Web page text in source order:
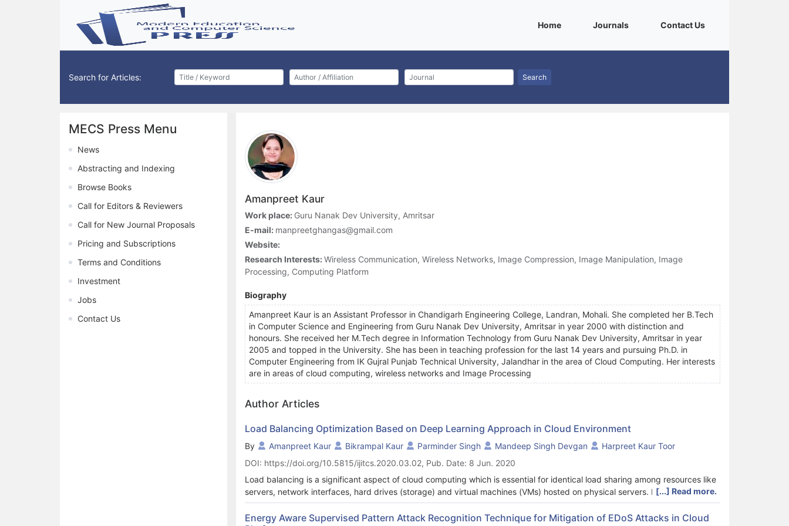
Home(current)Journals(current)Contact Us(current)
Search for Articles: Search
MECS Press Menu
News
Abstracting and Indexing
Browse Books
Call for Editors & Reviewers
Call for New Journal Proposals
Pricing and Subscriptions
Terms and Conditions
Investment
Jobs
Contact Us
Amanpreet Kaur
Work place: Guru Nanak Dev University, Amritsar
E-mail: manpreetghangas@gmail.com
Website:
Research Interests:Wireless Communication, Wireless Networks, Image Compression, Image Manipulation, Image
Processing, Computing Platform
Biography
Amanpreet Kaur is an Assistant Professor in Chandigarh Engineering College, Landran, Mohali. She completed her B.Tech
in Computer Science and Engineering from Guru Nanak Dev University, Amritsar in year 2000 with distinction and
honours. She received her M.Tech degree in Information Technology from Guru Nanak Dev University, Amritsar in year
2005 and topped in the University. She has been in teaching profession for the last 14 years and pursuing Ph.D. in
Computer Engineering from IK Gujral Punjab Technical University, Jalandhar in the area of Cloud Computing. Her interests
are in areas of cloud computing, wireless networks and Image Processing
Author Articles
Load Balancing Optimization Based on Deep Learning Approach in Cloud Environment
By Amanpreet Kaur Bikrampal Kaur Parminder Singh Mandeep Singh Devgan
Harpreet Kaur Toor
DOI: https://doi.org/10.5815/ijitcs.2020.03.02, Pub. Date: 8 Jun. 2020
Load balancing is a significant aspect of cloud computing which is essential for identical load sharing among resources like
servers, network interfaces, hard drives (storage) and virtual machines (VMs) hosted on physical servers. In cloud
computing, Deep Learning (DL) techniques can be used to achieve QoS such as improve resource utilization and
throughput; while reduce latency, response time and cost, balancing load across machines, thus, increasing the system
[...] Read more.
Energy Aware Supervised Pattern Attack Recognition Technique for Mitigation of EDoS Attacks in Cloud